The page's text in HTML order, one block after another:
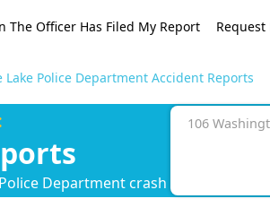
The Officer Has Filed My Report Request
Lake Police Department Accident Reports
Department crash report.
106